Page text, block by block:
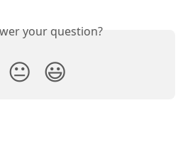
your question?
😐 😃